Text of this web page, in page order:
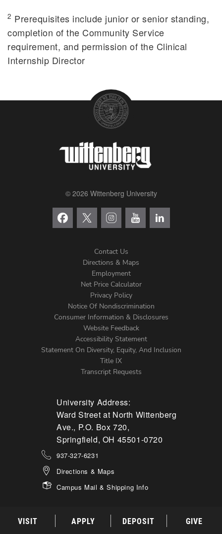
2 Prerequisites include junior or senior standing,
completion of the Community Service
requirement, and permission of the Clinical
Internship Director
© 2026 Wittenberg University
Menu
Contact Us
Directions & Maps
Employment
Net Price Calculator
Privacy Policy
Notice Of Nondiscrimination
Consumer Information & Disclosures
Website Feedback
Accessibility Statement
Statement On Diversity, Equity, And Inclusion
Title IX
Transcript Requests
University Address:
Ward Street at North Wittenberg
Ave., P.O. Box 720,
Springfield, OH 45501-0720
937-327-6231
Directions & Maps
Campus Mail & Shipping Info
VISIT APPLY DEPOSIT GIVE